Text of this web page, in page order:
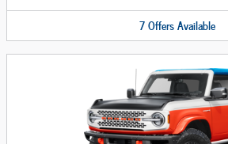
7OffersAvailable